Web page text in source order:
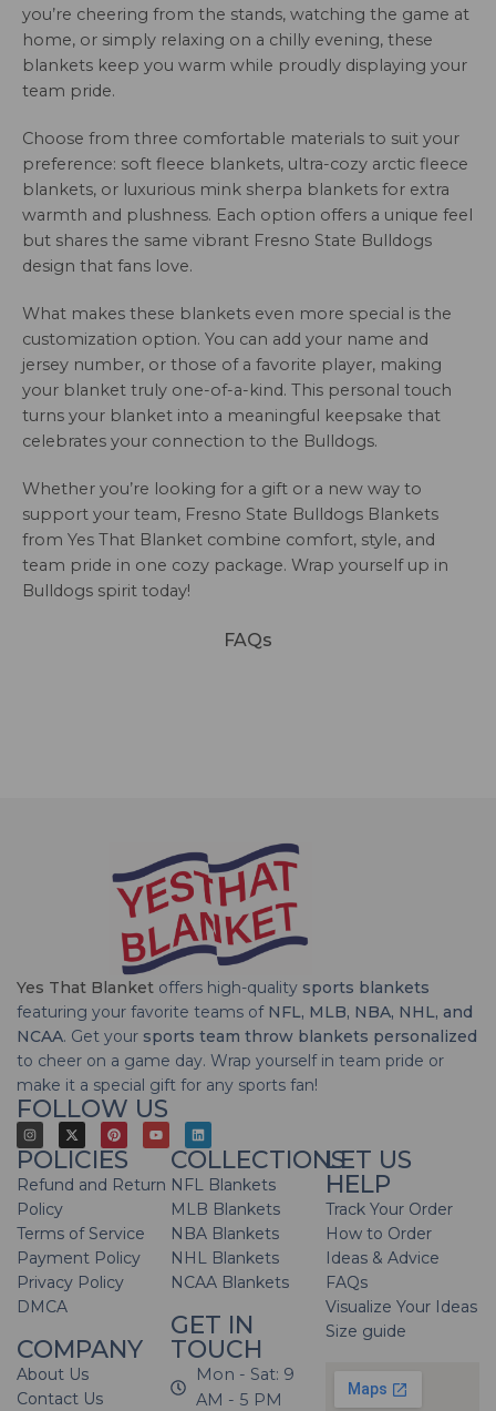
you’re cheering from the stands, watching the game at
home, or simply relaxing on a chilly evening, these
blankets keep you warm while proudly displaying your
team pride.
Choose from three comfortable materials to suit your
preference: soft fleece blankets, ultra-cozy arctic fleece
blankets, or luxurious mink sherpa blankets for extra
warmth and plushness. Each option offers a unique feel
but shares the same vibrant Fresno State Bulldogs
design that fans love.
What makes these blankets even more special is the
customization option. You can add your name and
jersey number, or those of a favorite player, making
your blanket truly one-of-a-kind. This personal touch
turns your blanket into a meaningful keepsake that
celebrates your connection to the Bulldogs.
Whether you’re looking for a gift or a new way to
support your team, Fresno State Bulldogs Blankets
from Yes That Blanket combine comfort, style, and
team pride in one cozy package. Wrap yourself up in
Bulldogs spirit today!
FAQs
Yes That Blanket offers high-quality sports blankets
featuring your favorite teams of NFL, MLB, NBA, NHL, and
NCAA. Get your sports team throw blankets personalized
to cheer on a game day. Wrap yourself in team pride or
make it a special gift for any sports fan!
FOLLOW US
POLICIES
Refund and Return
Policy
Terms of Service
Payment Policy
Privacy Policy
DMCA
COMPANY
About Us
Contact Us
COLLECTIONS
NFL Blankets
MLB Blankets
NBA Blankets
NHL Blankets
NCAA Blankets
GET IN
TOUCH
Mon - Sat: 9
AM - 5 PM
LET US
HELP
Track Your Order
How to Order
Ideas & Advice
FAQs
Visualize Your Ideas
Size guide